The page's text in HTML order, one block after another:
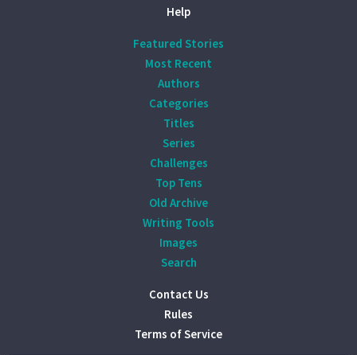
Help
Featured Stories
Most Recent
Authors
Categories
Titles
Series
Challenges
Top Tens
Old Archive
Writing Tools
Images
Search
Contact Us
Rules
Terms of Service